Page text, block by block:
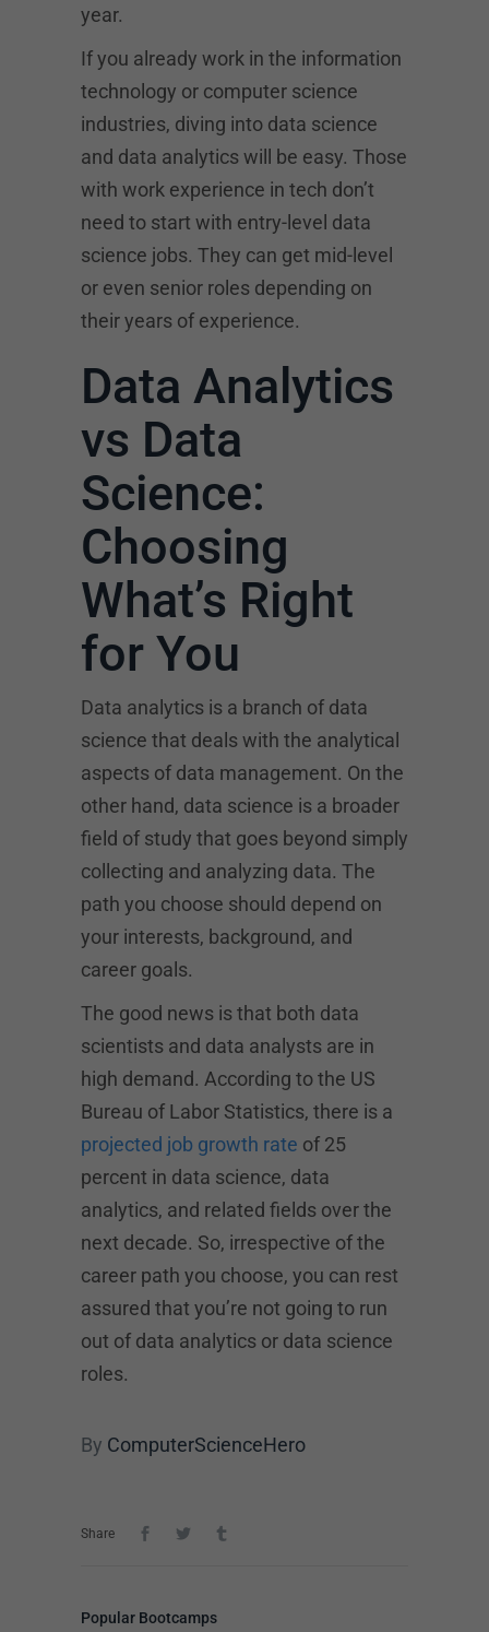
year.
If you already work in the information
technology or computer science
industries, diving into data science
and data analytics will be easy. Those
with work experience in tech don’t
need to start with entry-level data
science jobs. They can get mid-level
or even senior roles depending on
their years of experience.
Data Analytics
vs Data
Science:
Choosing
What’s Right
for You
Data analytics is a branch of data
science that deals with the analytical
aspects of data management. On the
other hand, data science is a broader
field of study that goes beyond simply
collecting and analyzing data. The
path you choose should depend on
your interests, background, and
career goals.
The good news is that both data
scientists and data analysts are in
high demand. According to the US
Bureau of Labor Statistics, there is a
projected job growth rate of 25
percent in data science, data
analytics, and related fields over the
next decade. So, irrespective of the
career path you choose, you can rest
assured that you’re not going to run
out of data analytics or data science
roles.
By ComputerScienceHero
Share
Popular Bootcamps